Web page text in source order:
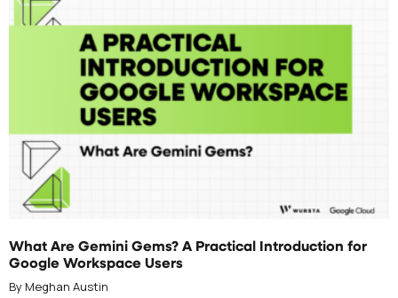
What Are Gemini Gems? A Practical Introduction for
Google Workspace Users
By Meghan Austin